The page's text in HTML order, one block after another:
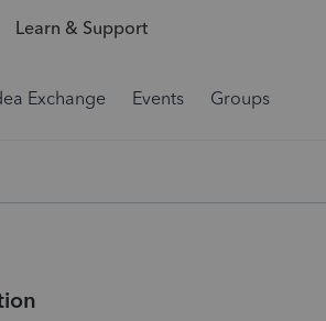
Learn & Support
Exchange Events Groups